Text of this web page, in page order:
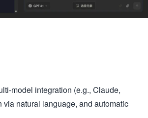
model integration (e.g., Claude,
natural language, and automatic